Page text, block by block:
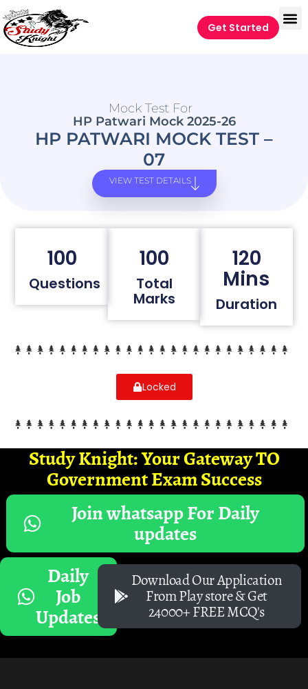
Get Started
Mock Test For
HP Patwari Mock 2025-26
HP PATWARI MOCK TEST –
07
VIEW TEST DETAILS
100
Questions
100
Total
Marks
120
Mins
Duration
Locked
Study Knight: Your Gateway TO
Government Exam Success
Join whatsapp For Daily
updates
Daily
Job
Updates
Download Our Application
From Play store & Get
24000+ FREE MCQ's